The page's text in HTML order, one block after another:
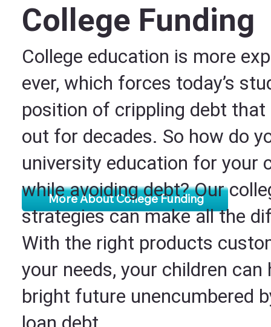
More About College Funding
College Funding
College education is more
ever, which forces today’s
position of crippling debt that
out for decades. So how do
university education for your
while avoiding debt? Our
strategies can make all the
With the right products
your needs, your children can
bright future unencumbered